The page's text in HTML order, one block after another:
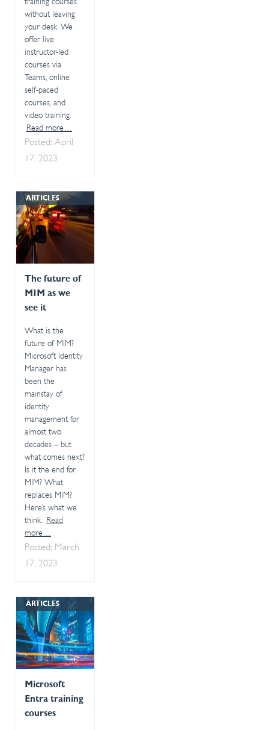
training courses
without leaving
your desk. We
offer live
instructor-led
courses via
Teams, online
self-paced
courses, and
video training.
Read more…
Posted: April
17, 2023
ARTICLES
The future of
MIM as we
see it
What is the
future of MIM?
Microsoft Identity
Manager has
been the
mainstay of
identity
management for
almost two
decades – but
what comes next?
Is it the end for
MIM? What
replaces MIM?
Here’s what we
think. Read
more…
Posted: March
17, 2023
ARTICLES
Microsoft
Entra training
courses